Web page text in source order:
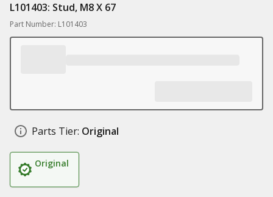
L101403: Stud, M8 X 67
Part Number: L101403
Parts Tier: Original
Original